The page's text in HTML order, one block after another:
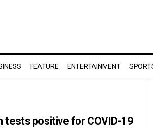
FEATURE ENTERTAINMENT
tests positive for COVID-19